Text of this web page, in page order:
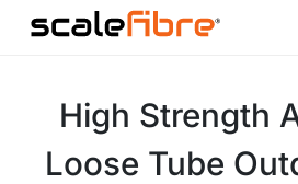
High Strength
Loose Tube